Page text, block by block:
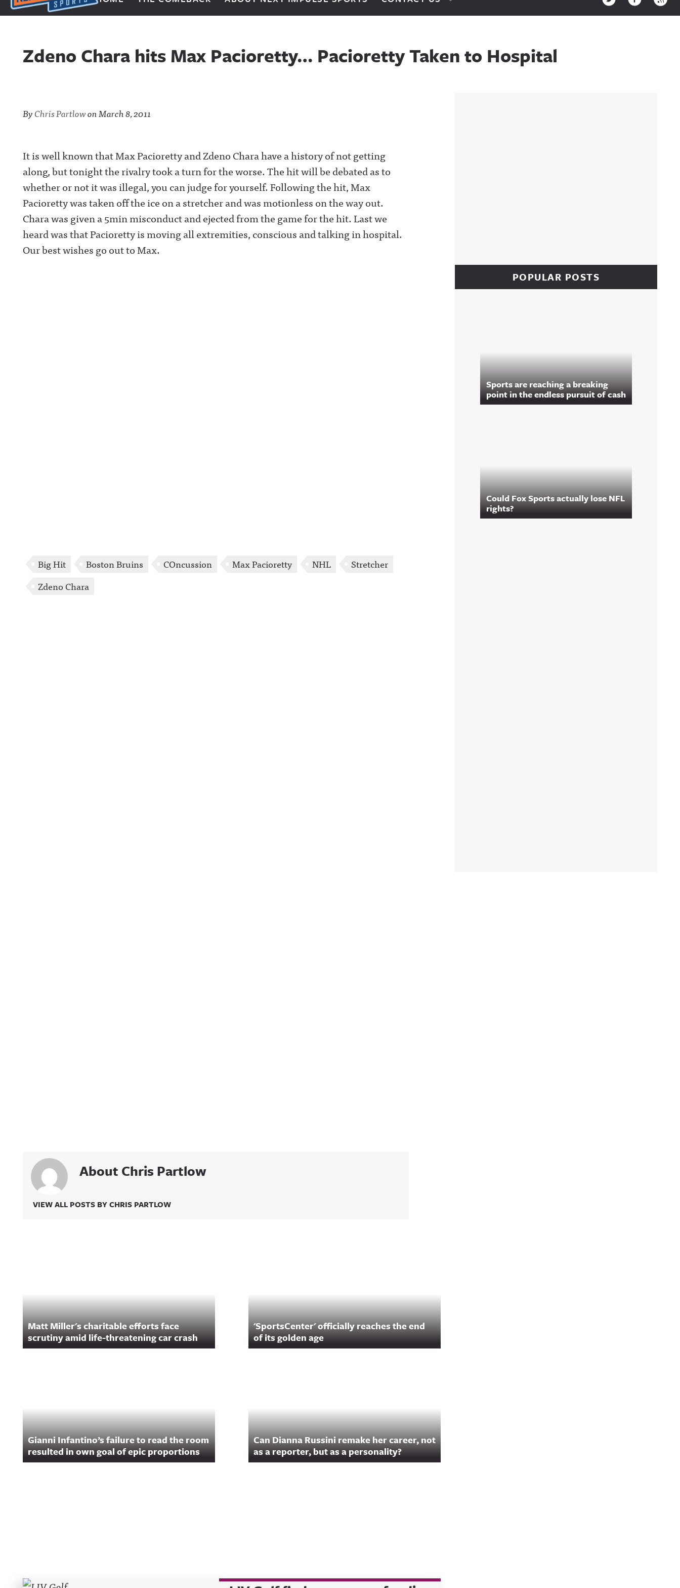
Next Impulse Sports
Zdeno Chara hits Max Pacioretty… Pacioretty Taken to Hospital
ByChris PartlowonMarch 8, 2011
It is well known that Max Pacioretty and Zdeno Chara have a history of not getting
along, but tonight the rivalry took a turn for the worse. The hit will be debated as to
whether or not it was illegal, you can judge for yourself. Following the hit, Max
Pacioretty was taken off the ice on a stretcher and was motionless on the way out.
Chara was given a 5min misconduct and ejected from the game for the hit. Last we
heard was that Pacioretty is moving all extremities, conscious and talking in hospital.
Our best wishes go out to Max.
Big Hit Boston Bruins COncussion Max Pacioretty NHL
Stretcher
Zdeno Chara
About Chris Partlow
VIEW ALL POSTS BY CHRIS PARTLOW
Matt Miller's charitable efforts face
scrutiny amid life-threatening car crash
'SportsCenter' officially reaches the end
of its golden age
Gianni Infantino’s failure to read the room
resulted in own goal of epic proportions
Can Dianna Russini remake her career, not
as a reporter, but as a personality?
POPULAR POSTS
Sports are reaching a breaking
point in the endless pursuit of cash
Could Fox Sports actually lose NFL
rights?